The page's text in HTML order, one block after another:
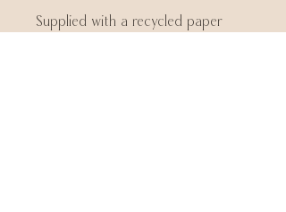
Supplied with a recycled paper